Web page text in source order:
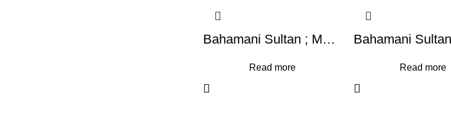
Bahamani Sultan ; Muhammad Shah I ; Silver Tanka ; Hadrat Ahsanabad : Mint (G&G BH27). RARE
Read more Read more